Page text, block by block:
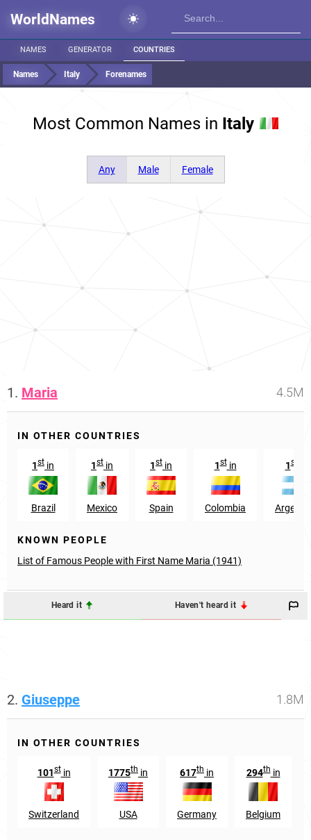
WorldNames
NAMES GENERATOR COUNTRIES
Names Italy Forenames
Most Common Names in Italy
Any Male Female
1. Maria 4.5M
IN OTHER COUNTRIES
1st in
Brazil
1st in
Mexico
1st in
Spain
1stin
Colombia
1st
KNOWN PEOPLE
List of Famous People with First Name Maria (1941)
Heard it Haven't heard it
2. Giuseppe 1.8M
IN OTHER COUNTRIES
101stin
Switzerland
1775th in
USA
617th in
Germany
294thin
Belgium